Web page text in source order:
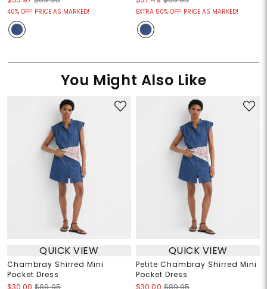
40% OFF! PRICE AS MARKED! EXTRA 50% OFF! PRICE AS MARKED!
You Might Also Like
QUICK VIEW
Chambray Shirred Mini
Pocket Dress
QUICK VIEW
Petite Chambray Shirred Mini
Pocket Dress